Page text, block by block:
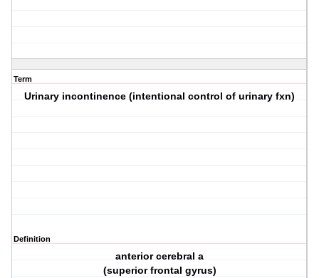
Term
Urinary incontinence (intentional control of urinary fxn)
Definition
anterior cerebral a
(superior frontal gyrus)